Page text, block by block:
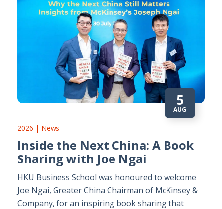
5
AUG
2026 | News
Inside the Next China: A Book
Sharing with Joe Ngai
HKU Business School was honoured to welcome
Joe Ngai, Greater China Chairman of McKinsey &
Company, for an inspiring book sharing that